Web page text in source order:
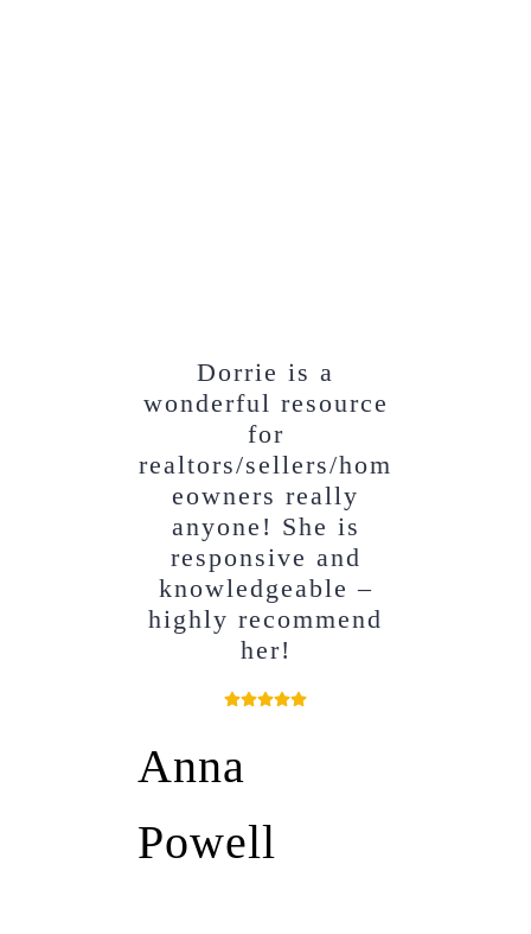
Dorrie is a
wonderful resource
for
realtors/sellers/hom
eowners really
anyone! She is
responsive and
knowledgeable –
highly recommend
her!
Anna
Powell